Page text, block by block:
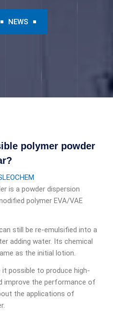
NEWS
polymer powder
is a powder dispersion
polymer EVA/VAE
still be re-emulsified into a
adding water. Its chemical
as the initial lotion.
possible to produce high-
improve the performance of
the applications of